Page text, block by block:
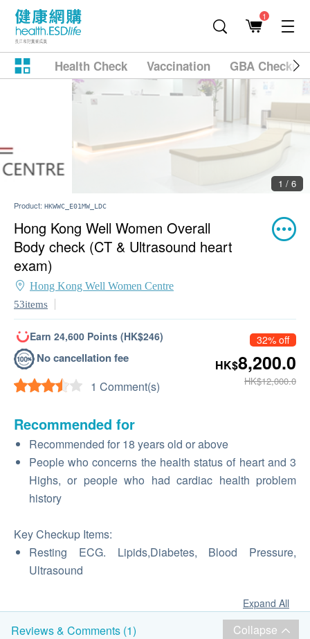
1
Health Check Vaccination GBA
2 / 6
Product: HKWWC_E01MW_LDC
Hong Kong Well Women Overall
Body check (CT & Ultrasound heart
exam)
Hong Kong Well Women Centre
53items
Earn 24,600 Points (HK$246)
No cancellation fee
1 Comment(s)
32% off
HK$8,200.0
HK$12,000.0
Recommended for
Recommended for 18 years old or above
People who concerns the health status of heart and 3
Highs, or people who had cardiac health problem
history
Key Checkup Items:
Resting ECG. Lipids,Diabetes, Blood Pressure,
Ultrasound
Expand All
Reviews & Comments (1) Collapse